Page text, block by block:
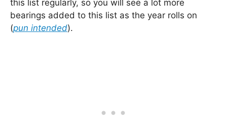
this list regularly, so you will see a lot more
bearings added to this list as the year rolls on
(pun intended).